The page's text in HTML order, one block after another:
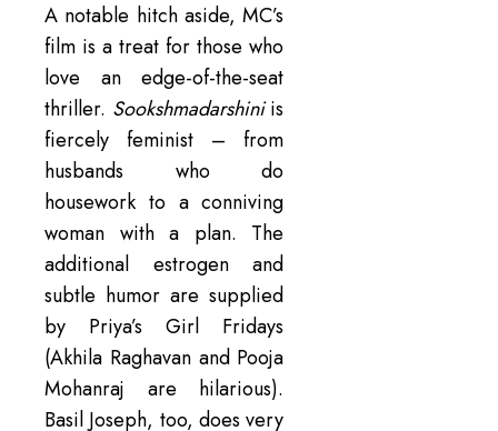
A notable hitch aside, MC’s
film is a treat for those who
love an edge-of-the-seat
thriller. Sookshmadarshiniis
fiercely feminist – from
husbands who do
housework to a conniving
woman with a plan. The
additional estrogen and
subtle humor are supplied
by Priya’s Girl Fridays
(Akhila Raghavan and Pooja
Mohanraj are hilarious).
Basil Joseph, too, does very